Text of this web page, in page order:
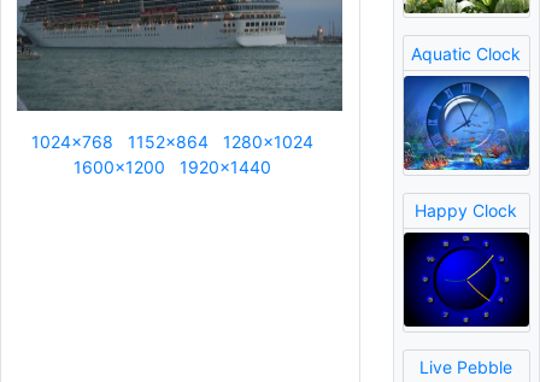
1024x768 1152x864
1280x1024
1600x1200
1920x1440
Aquatic Clock
Happy Clock
Live Pebble